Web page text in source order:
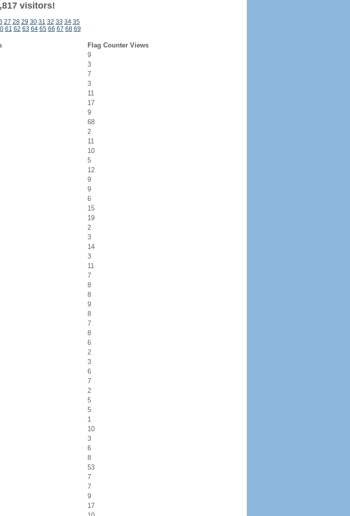
visitors!
27 28 29 30 31 32 33 34 35
61 62 63 64 65 66 67 68 69
Flag Counter Views
9
3
7
3
11
17
9
68
2
11
10
5
12
9
9
6
15
19
2
3
14
3
11
7
8
8
9
8
7
8
6
2
3
6
7
2
5
5
1
10
3
6
8
53
7
7
9
17